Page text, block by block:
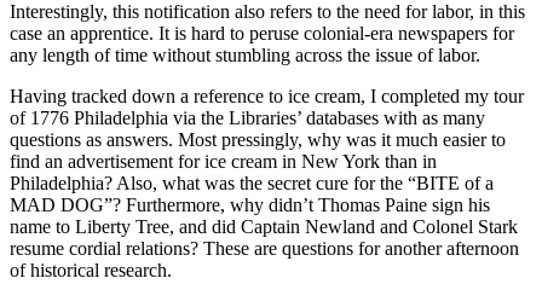
Interestingly, this notification also refers to the need for labor, in this
case an apprentice. It is hard to peruse colonial-era newspapers for
any length of time without stumbling across the issue of labor.
Having tracked down a reference to ice cream, I completed my tour
of 1776 Philadelphia via the Libraries’ databases with as many
questions as answers. Most pressingly, why was it much easier to
find an advertisement for ice cream in New York than in
Philadelphia? Also, what was the secret cure for the “BITE of a
MAD DOG”? Furthermore, why didn’t Thomas Paine sign his
name to Liberty Tree, and did Captain Newland and Colonel Stark
resume cordial relations? These are questions for another afternoon
of historical research.